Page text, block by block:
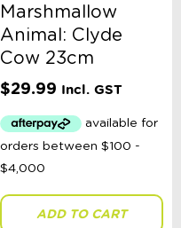
Marshmallow
Animal: Clyde
Cow 23cm
$29.99 Incl. GST
ADD TO CART